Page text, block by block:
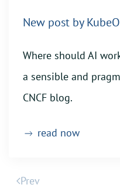
New post by
Where should AI
a sensible and
CNCF blog.
read now
Prev